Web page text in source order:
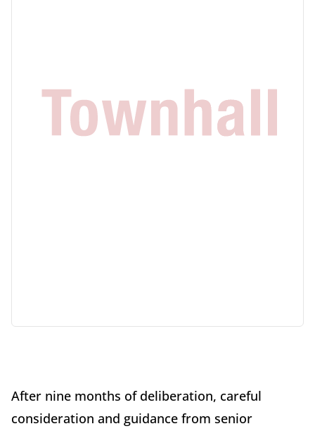
After nine months of deliberation, careful
consideration and guidance from senior